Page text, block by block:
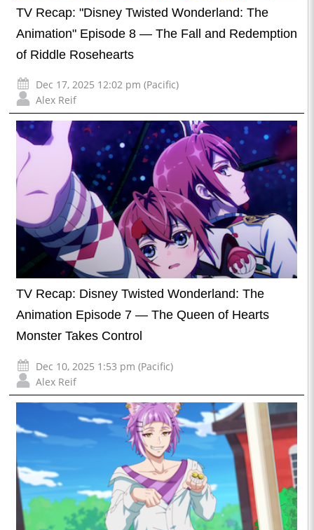
TV Recap: "Disney Twisted Wonderland: The
Animation" Episode 8 — The Fall and Redemption
of Riddle Rosehearts
Dec 17, 2025 12:02 pm (Pacific)
Alex Reif
TV Recap: Disney Twisted Wonderland: The
Animation Episode 7 — The Queen of Hearts
Monster Takes Control
Dec 10, 2025 1:53 pm (Pacific)
Alex Reif